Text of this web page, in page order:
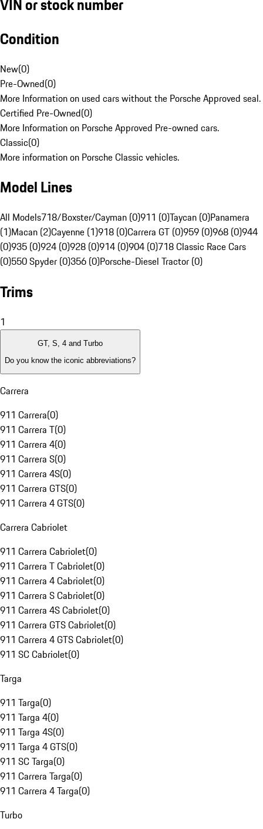
VIN or stock number
Condition
New(0)
Pre-Owned(0)
More Information on used cars without the Porsche Approved seal.
Certified Pre-Owned(0)
More Information on Porsche Approved Pre-owned cars.
Classic(0)
More information on Porsche Classic vehicles.
Model Lines
All Models718/Boxster/Cayman (0)911 (0)Taycan (0)Panamera
(1)Macan (2)Cayenne (1)918 (0)Carrera GT (0)959 (0)968 (0)944
(0)935 (0)924 (0)928 (0)914 (0)904 (0)718 Classic Race Cars
(0)550 Spyder (0)356 (0)Porsche-Diesel Tractor (0)
Trims
1
GT, S, 4 and Turbo
Do you know the iconic abbreviations?
Carrera
911 Carrera(0)
911 Carrera T(0)
911 Carrera 4(0)
911 Carrera S(0)
911 Carrera 4S(0)
911 Carrera GTS(0)
911 Carrera 4 GTS(0)
Carrera Cabriolet
911 Carrera Cabriolet(0)
911 Carrera T Cabriolet(0)
911 Carrera 4 Cabriolet(0)
911 Carrera S Cabriolet(0)
911 Carrera 4S Cabriolet(0)
911 Carrera GTS Cabriolet(0)
911 Carrera 4 GTS Cabriolet(0)
911 SC Cabriolet(0)
Targa
911 Targa(0)
911 Targa 4(0)
911 Targa 4S(0)
911 Targa 4 GTS(0)
911 SC Targa(0)
911 Carrera Targa(0)
911 Carrera 4 Targa(0)
Turbo